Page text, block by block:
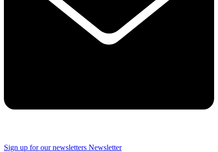
Sign up for our newsletters Newsletter